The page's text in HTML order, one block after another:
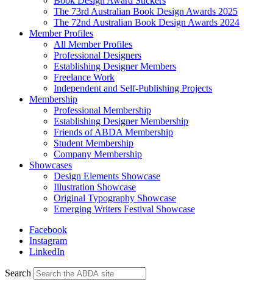
The 73rd Australian Book Design Awards 2025
The 72nd Australian Book Design Awards 2024
Member Profiles
All Member Profiles
Professional Designers
Establishing Designer Members
Freelance Work
Independent and Self-Publishing Projects
Membership
Professional Membership
Establishing Designer Membership
Friends of ABDA Membership
Student Membership
Company Membership
Showcases
Design Elements Showcase
Illustration Showcase
Original Typography Showcase
Emerging Writers Festival Showcase
Facebook
Instagram
LinkedIn
Search